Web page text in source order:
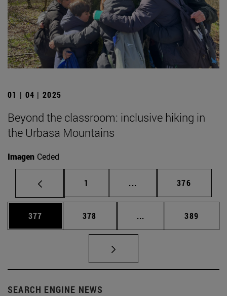
01 | 04 | 2025
Beyond the classroom: inclusive hiking in
the Urbasa Mountains
Imagen Ceded
Page
1 ... Intermediate pages
Page
376
Page
377 Page
378 ... Intermediate pages
Page
389
SEARCH ENGINE NEWS